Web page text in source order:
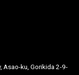
Asao-ku, Gorikida 2-9-